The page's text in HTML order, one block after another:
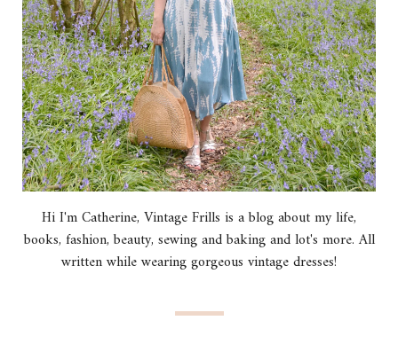
Hi I'm Catherine, Vintage Frills is a blog about my life,
books, fashion, beauty, sewing and baking and lot's more. All
written while wearing gorgeous vintage dresses!